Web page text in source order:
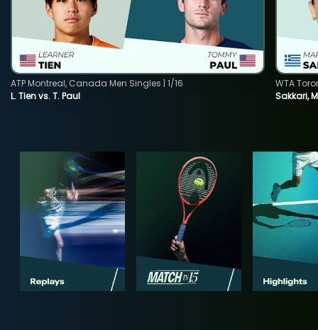
L. Tien vs. T. Paul
ATP Montreal, Canada Men Singles | 1/16
Sakkari,
WTA